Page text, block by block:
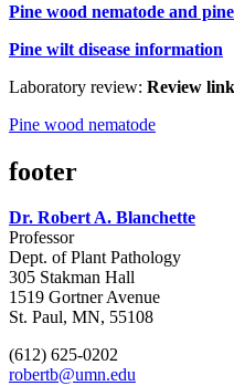
Pine wood nematode and
Pine wilt disease information
Laboratory review: Review
Pine wood nematode
footer
Dr. Robert A. Blanchette
Professor
Dept. of Plant Pathology
305 Stakman Hall
1519 Gortner Avenue
St. Paul, MN, 55108
(612) 625-0202
robertb@umn.edu